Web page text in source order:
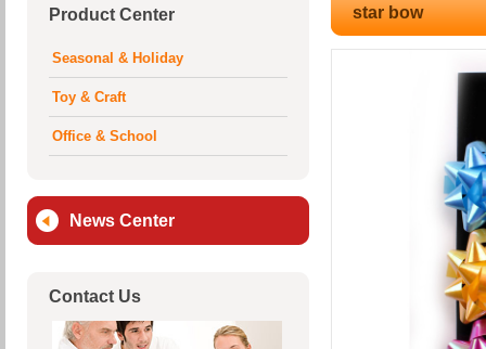
Product Center
Seasonal & Holiday
Toy & Craft
Office & School
News Center
Contact Us
star bow